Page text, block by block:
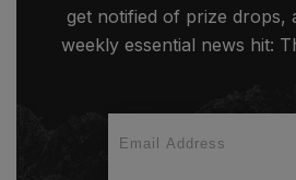
get notified of prize drops,
weekly essential news hit: